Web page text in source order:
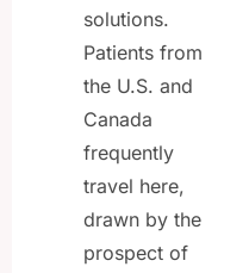
solutions.
Patients from
the U.S. and
Canada
frequently
travel here,
drawn by the
prospect of